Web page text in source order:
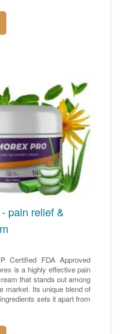
pain relief &
Certified FDA Approved
is a highly effective pain
that stands out among
market. Its unique blend of
sets it apart from